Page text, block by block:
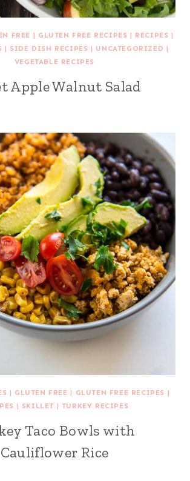
FREE | GLUTEN FREE RECIPES | RECIPES |
| SIDE DISH RECIPES | UNCATEGORIZED |
VEGETABLE RECIPES
Apple Walnut Salad
| GLUTEN FREE | GLUTEN FREE RECIPES |
| SKILLET | TURKEY RECIPES
Taco Bowls with
Cauliflower Rice